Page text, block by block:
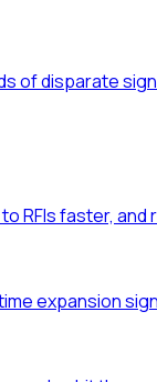
of disparate
RFIs faster,
expansion